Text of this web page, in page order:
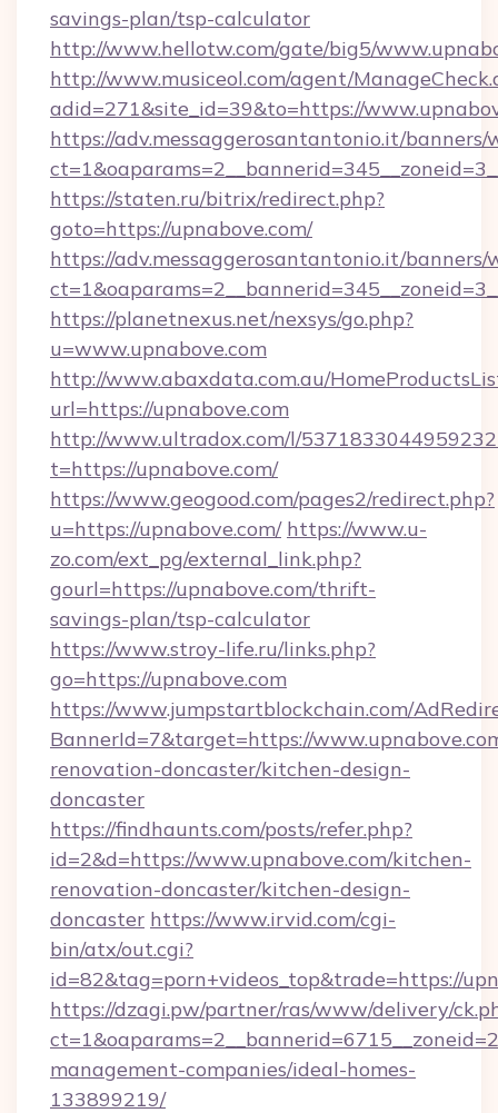
savings-plan/tsp-calculator
http://www.hellotw.com/gate/big5/
http://www.musiceol.com/agent/
adid=271&site_id=39&to=https://
https://adv.messaggerosantantonio.it/
https://staten.ru/bitrix/redirect.php?
goto=https://upnabove.com/
https://adv.messaggerosantantonio.it/
https://planetnexus.net/nexsys/go.php?
u=www.upnabove.com
http://www.abaxdata.com.au/
url=https://upnabove.com
http://www.ultradox.com/l/
t=https://upnabove.com/
https://www.geogood.com/pages2/redirect.php?
u=https://upnabove.com/ https://www.u-
zo.com/ext_pg/external_link.php?
gourl=https://upnabove.com/thrift-
savings-plan/tsp-calculator
https://www.stroy-life.ru/links.php?
go=https://upnabove.com
https://www.jumpstartblockchain.com/
BannerId=7&target=https://
renovation-doncaster/kitchen-design-
doncaster
https://findhaunts.com/posts/refer.php?
id=2&d=https://www.upnabove.com/kitchen-
renovation-doncaster/kitchen-design-
doncaster https://www.irvid.com/cgi-
bin/atx/out.cgi?
id=82&tag=porn+videos_top&trade=https://
https://dzagi.pw/partner/ras/www/delivery/
management-companies/ideal-homes-
133899219/